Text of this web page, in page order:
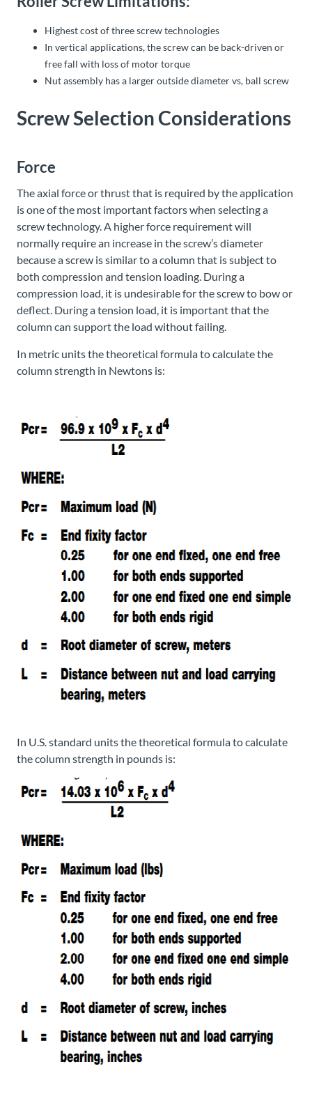
Highest cost of three screw technologies
In vertical applications, the screw can be back-driven or
free fall with loss of motor torque
Nut assembly has a larger outside diameter vs, ball screw
Screw Selection Considerations
Force
The axial force or thrust that is required by the application
is one of the most important factors when selecting a
screw technology. A higher force requirement will
normally require an increase in the screw’s diameter
because a screw is similar to a column that is subject to
both compression and tension loading. During a
compression load, it is undesirable for the screw to bow or
deflect. During a tension load, it is important that the
column can support the load without failing.
In metric units the theoretical formula to calculate the
column strength in Newtons is:
In U.S. standard units the theoretical formula to calculate
the column strength in pounds is: